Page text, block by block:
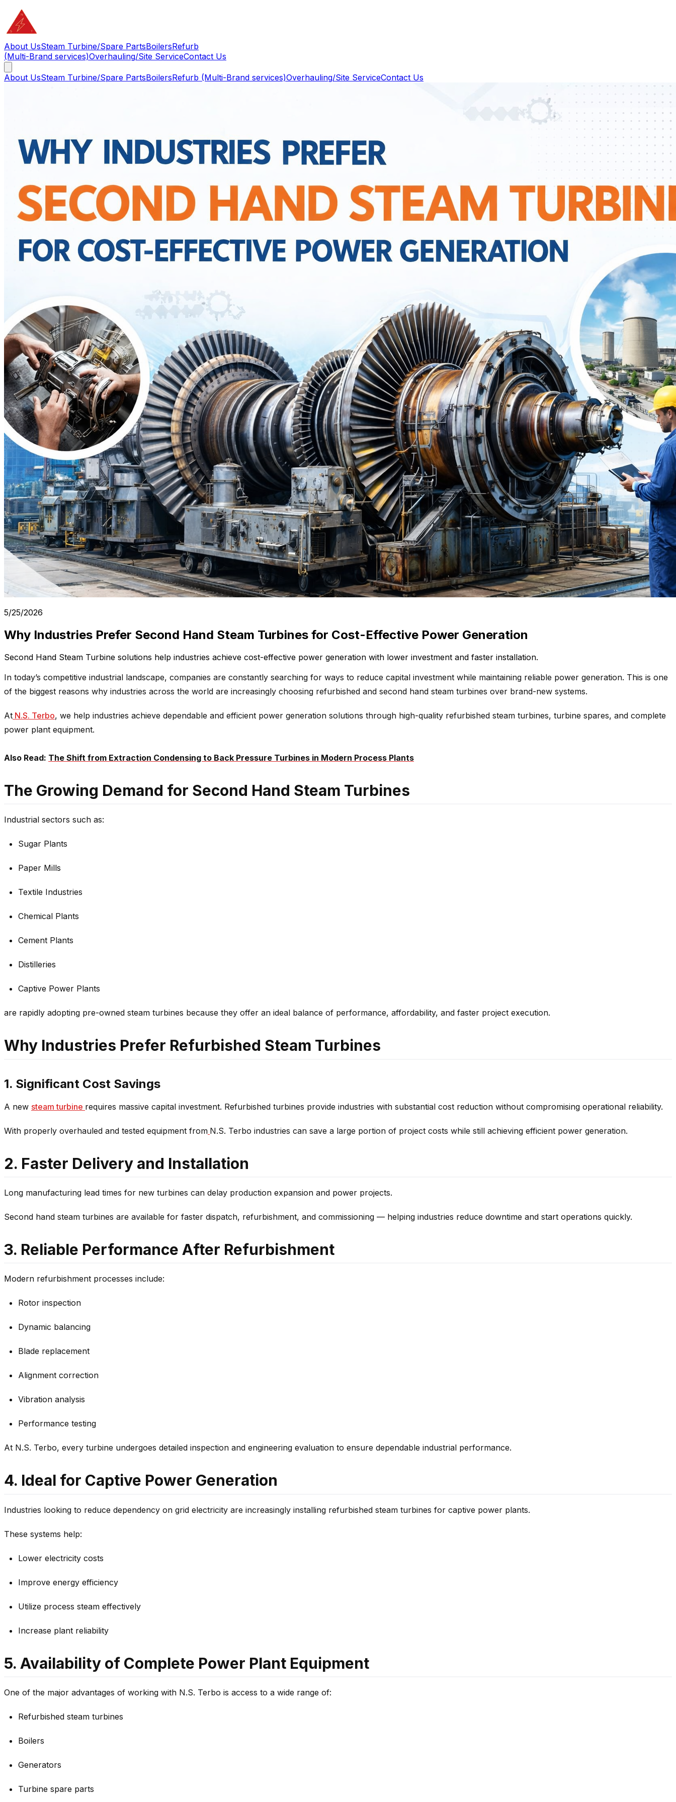
About UsSteam Turbine/Spare PartsBoilersRefurb
(Multi-Brand services)Overhauling/Site ServiceContact Us
About UsSteam Turbine/Spare PartsBoilersRefurb (Multi-Brand services)Overhauling/Site ServiceContact Us
5/25/2026
Why Industries Prefer Second Hand Steam Turbines for Cost-Effective Power Generation
Second Hand Steam Turbine solutions help industries achieve cost-effective power generation with lower investment and faster installation.
In today’s competitive industrial landscape, companies are constantly searching for ways to reduce capital investment while maintaining reliable power generation. This is one
of the biggest reasons why industries across the world are increasingly choosing refurbished and second hand steam turbines over brand-new systems.
At N.S. Terbo, we help industries achieve dependable and efficient power generation solutions through high-quality refurbished steam turbines, turbine spares, and complete
power plant equipment.
Also Read: The Shift from Extraction Condensing to Back Pressure Turbines in Modern Process Plants
The Growing Demand for Second Hand Steam Turbines
Industrial sectors such as:
Sugar Plants
Paper Mills
Textile Industries
Chemical Plants
Cement Plants
Distilleries
Captive Power Plants
are rapidly adopting pre-owned steam turbines because they offer an ideal balance of performance, affordability, and faster project execution.
Why Industries Prefer Refurbished Steam Turbines
1. Significant Cost Savings
A new steam turbine requires massive capital investment. Refurbished turbines provide industries with substantial cost reduction without compromising operational reliability.
With properly overhauled and tested equipment from N.S. Terbo industries can save a large portion of project costs while still achieving efficient power generation.
2. Faster Delivery and Installation
Long manufacturing lead times for new turbines can delay production expansion and power projects.
Second hand steam turbines are available for faster dispatch, refurbishment, and commissioning — helping industries reduce downtime and start operations quickly.
3. Reliable Performance After Refurbishment
Modern refurbishment processes include:
Rotor inspection
Dynamic balancing
Blade replacement
Alignment correction
Vibration analysis
Performance testing
At N.S. Terbo, every turbine undergoes detailed inspection and engineering evaluation to ensure dependable industrial performance.
4. Ideal for Captive Power Generation
Industries looking to reduce dependency on grid electricity are increasingly installing refurbished steam turbines for captive power plants.
These systems help:
Lower electricity costs
Improve energy efficiency
Utilize process steam effectively
Increase plant reliability
5. Availability of Complete Power Plant Equipment
One of the major advantages of working with N.S. Terbo is access to a wide range of:
Refurbished steam turbines
Boilers
Generators
Turbine spare parts